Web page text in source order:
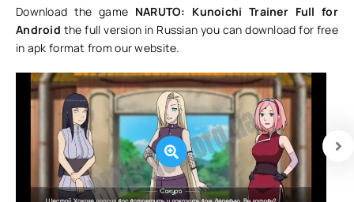
Download the game NARUTO: Kunoichi Trainer Full for
Android the full version in Russian you can download for free
in apk format from our website.